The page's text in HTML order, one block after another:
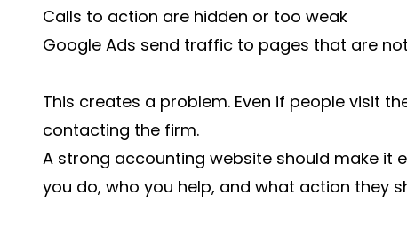
Calls to action are hidden or too weak
Google Ads send traffic to pages that are
This creates a problem. Even if people visit
contacting the firm.
A strong accounting website should make it
you do, who you help, and what action they